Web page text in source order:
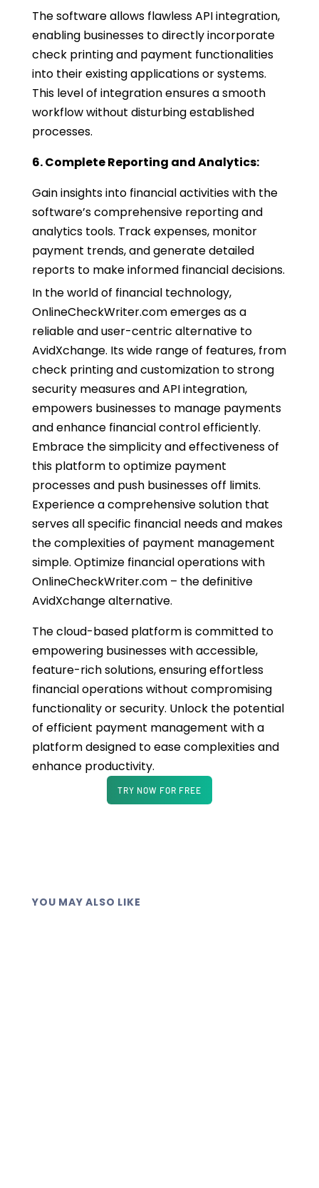
The software allows flawless API integration,
enabling businesses to directly incorporate
check printing and payment functionalities
into their existing applications or systems.
This level of integration ensures a smooth
workflow without disturbing established
processes.
6. Complete Reporting and Analytics:
Gain insights into financial activities with the
software’s comprehensive reporting and
analytics tools. Track expenses, monitor
payment trends, and generate detailed
reports to make informed financial decisions.
In the world of financial technology,
OnlineCheckWriter.com emerges as a
reliable and user-centric alternative to
AvidXchange. Its wide range of features, from
check printing and customization to strong
security measures and API integration,
empowers businesses to manage payments
and enhance financial control efficiently.
Embrace the simplicity and effectiveness of
this platform to optimize payment
processes and push businesses off limits.
Experience a comprehensive solution that
serves all specific financial needs and makes
the complexities of payment management
simple. Optimize financial operations with
OnlineCheckWriter.com – the definitive
AvidXchange alternative.
The cloud-based platform is committed to
empowering businesses with accessible,
feature-rich solutions, ensuring effortless
financial operations without compromising
functionality or security. Unlock the potential
of efficient payment management with a
platform designed to ease complexities and
enhance productivity.
TRY NOW FOR FREE
YOU MAY ALSO LIKE